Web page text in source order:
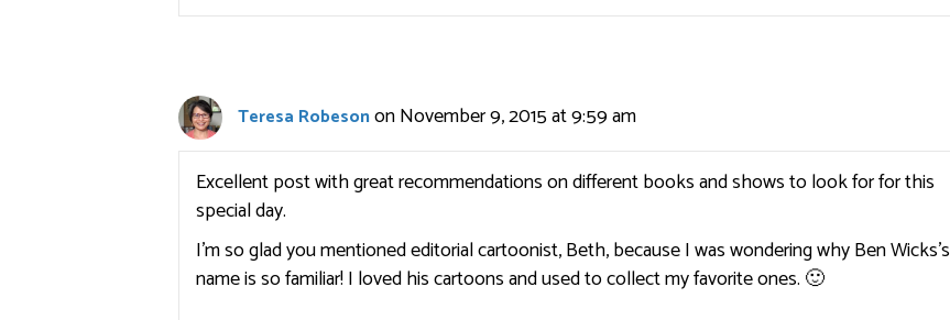
Teresa Robesonon November 9, 2015 at 9:59 am
Excellent post with great recommendations on different books and shows to look for for this
special day.
I’m so glad you mentioned editorial cartoonist, Beth, because I was wondering why Ben Wicks’s
name is so familiar! I loved his cartoons and used to collect my favorite ones. 🙂